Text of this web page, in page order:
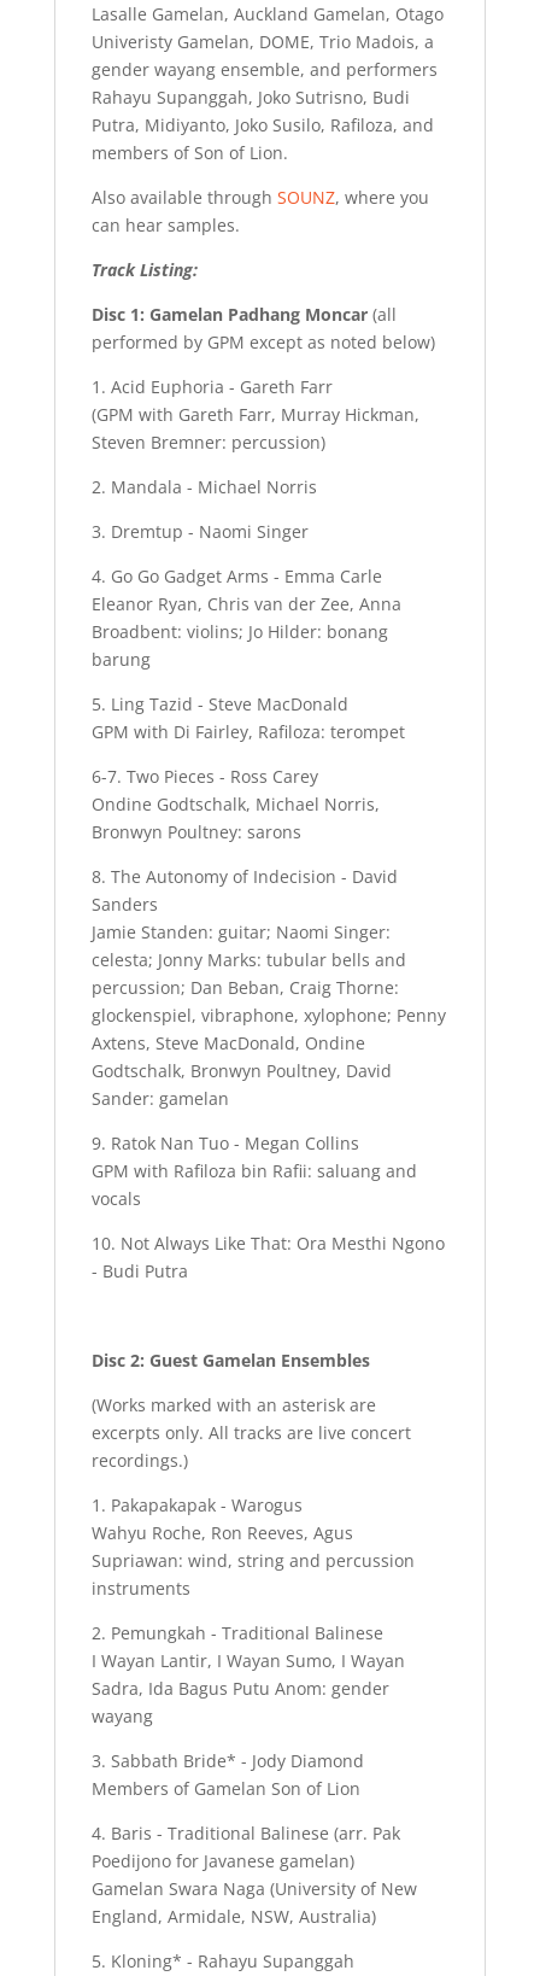
Lasalle Gamelan, Auckland Gamelan, Otago
Univeristy Gamelan, DOME, Trio Madois, a
gender wayang ensemble, and performers
Rahayu Supanggah, Joko Sutrisno, Budi
Putra, Midiyanto, Joko Susilo, Rafiloza, and
members of Son of Lion.
Also available through SOUNZ, where you
can hear samples.
Track Listing:
Disc 1: Gamelan Padhang Moncar(all
performed by GPM except as noted below)
1. Acid Euphoria - Gareth Farr
(GPM with Gareth Farr, Murray Hickman,
Steven Bremner: percussion)
2. Mandala - Michael Norris
3. Dremtup - Naomi Singer
4. Go Go Gadget Arms - Emma Carle
Eleanor Ryan, Chris van der Zee, Anna
Broadbent: violins; Jo Hilder: bonang
barung
5. Ling Tazid - Steve MacDonald
GPM with Di Fairley, Rafiloza: terompet
6-7. Two Pieces - Ross Carey
Ondine Godtschalk, Michael Norris,
Bronwyn Poultney: sarons
8. The Autonomy of Indecision - David
Sanders
Jamie Standen: guitar; Naomi Singer:
celesta; Jonny Marks: tubular bells and
percussion; Dan Beban, Craig Thorne:
glockenspiel, vibraphone, xylophone; Penny
Axtens, Steve MacDonald, Ondine
Godtschalk, Bronwyn Poultney, David
Sander: gamelan
9. Ratok Nan Tuo - Megan Collins
GPM with Rafiloza bin Rafii: saluang and
vocals
10. Not Always Like That: Ora Mesthi Ngono
- Budi Putra
Disc 2: Guest Gamelan Ensembles
(Works marked with an asterisk are
excerpts only. All tracks are live concert
recordings.)
1. Pakapakapak - Warogus
Wahyu Roche, Ron Reeves, Agus
Supriawan: wind, string and percussion
instruments
2. Pemungkah - Traditional Balinese
I Wayan Lantir, I Wayan Sumo, I Wayan
Sadra, Ida Bagus Putu Anom: gender
wayang
3. Sabbath Bride* - Jody Diamond
Members of Gamelan Son of Lion
4. Baris - Traditional Balinese (arr. Pak
Poedijono for Javanese gamelan)
Gamelan Swara Naga (University of New
England, Armidale, NSW, Australia)
5. Kloning* - Rahayu Supanggah